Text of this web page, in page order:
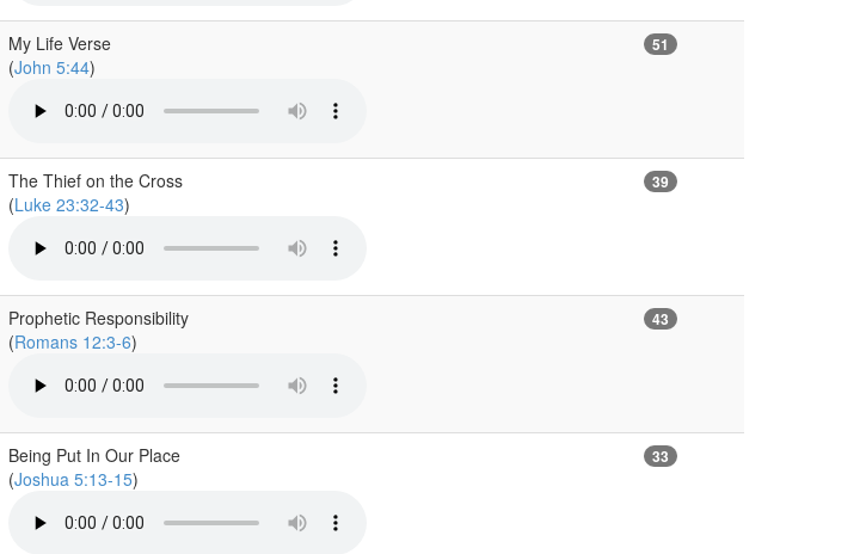
My Life Verse
(John 5:44)
51
The Thief on the Cross
(Luke 23:32-43)
39
Prophetic Responsibility
(Romans 12:3-6)
43
Being Put In Our Place
(Joshua 5:13-15)
33